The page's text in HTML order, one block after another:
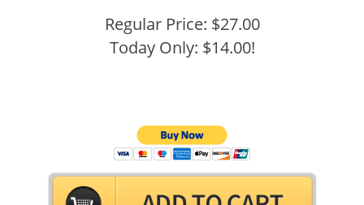
Regular Price: $27.00
Today Only: $14.00!